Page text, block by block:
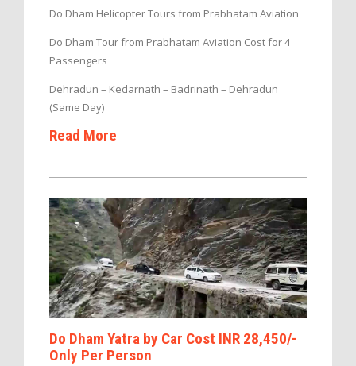
Do Dham Helicopter Tours from Prabhatam Aviation
Do Dham Tour from Prabhatam Aviation Cost for 4
Passengers
Dehradun – Kedarnath – Badrinath – Dehradun
(Same Day)
Read More
Do Dham Yatra by Car Cost INR 28,450/-
Only Per Person